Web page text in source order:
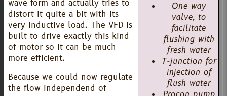
One way
valve, to
facilitate
flushing with
fresh water
T-junction for
injection of
flush water
wave form and actually tries to
distort it quite a bit with its
very inductive load. The VFD is
built to drive exactly this kind
of motor so it can be much
more efficient.
Because we could now regulate
the flow independend of